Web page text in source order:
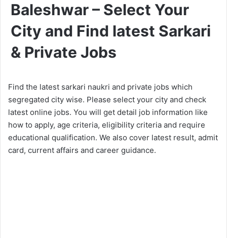
Baleshwar – Select Your
City and Find latest Sarkari
& Private Jobs
Find the latest sarkari naukri and private jobs which
segregated city wise. Please select your city and check
latest online jobs. You will get detail job information like
how to apply, age criteria, eligibility criteria and require
educational qualification. We also cover latest result, admit
card, current affairs and career guidance.